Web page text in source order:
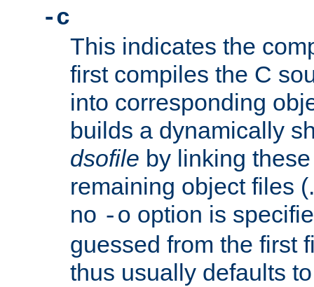
-c
This indicates the
first compiles the C
into corresponding
builds a dynamically
dsofile by linking
remaining object files
no -o option is
guessed from the first
thus usually defaults